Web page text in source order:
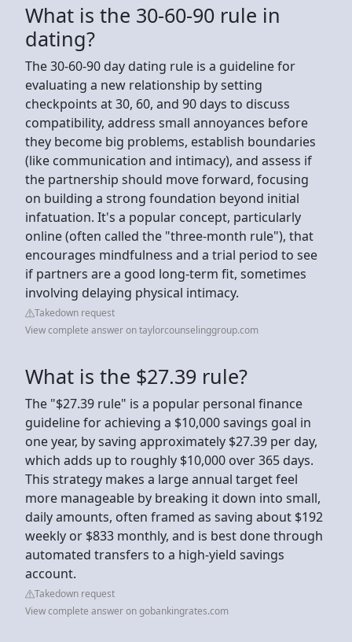
What is the 30-60-90 rule in
dating?
The 30-60-90 day dating rule is a guideline for
evaluating a new relationship by setting
checkpoints at 30, 60, and 90 days to discuss
compatibility, address small annoyances before
they become big problems, establish boundaries
(like communication and intimacy), and assess if
the partnership should move forward, focusing
on building a strong foundation beyond initial
infatuation. It's a popular concept, particularly
online (often called the "three-month rule"), that
encourages mindfulness and a trial period to see
if partners are a good long-term fit, sometimes
involving delaying physical intimacy.
Takedown request
View complete answer on taylorcounselinggroup.com
What is the $27.39 rule?
The "$27.39 rule" is a popular personal finance
guideline for achieving a $10,000 savings goal in
one year, by saving approximately $27.39 per day,
which adds up to roughly $10,000 over 365 days.
This strategy makes a large annual target feel
more manageable by breaking it down into small,
daily amounts, often framed as saving about $192
weekly or $833 monthly, and is best done through
automated transfers to a high-yield savings
account.
Takedown request
View complete answer on gobankingrates.com